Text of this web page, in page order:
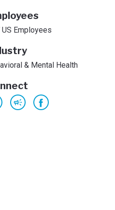
Employees
& Mental Health